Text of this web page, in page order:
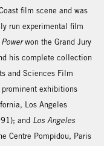
film scene and was
run experimental film
won the Grand Jury
his complete collection
and Sciences Film
prominent exhibitions
Los Angeles
and Los Angeles
Centre Pompidou, Paris